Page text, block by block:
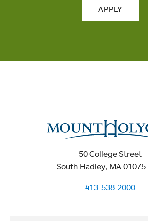
APPLY
50 College Street
South Hadley, MA 01075
413-538-2000